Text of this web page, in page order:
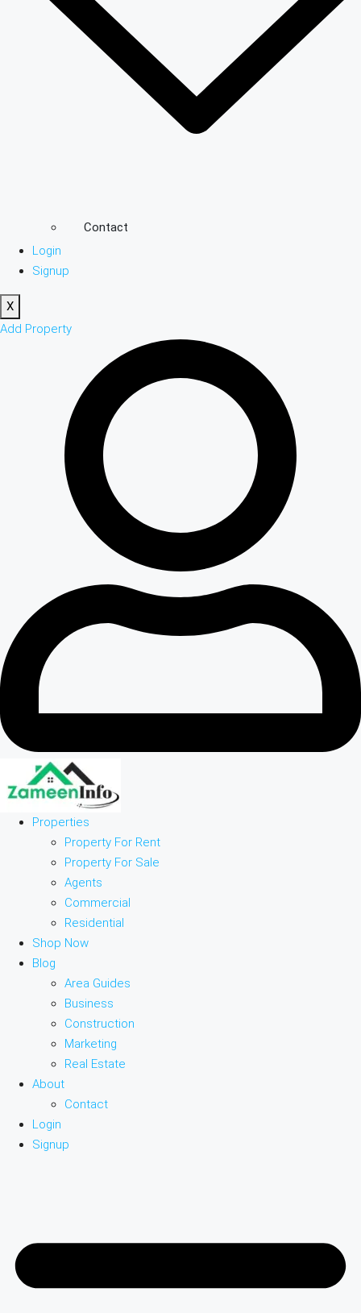
Contact
Login
Signup
X
Add Property
Properties
Property For Rent
Property For Sale
Agents
Commercial
Residential
Shop Now
Blog
Area Guides
Business
Construction
Marketing
Real Estate
About
Contact
Login
Signup